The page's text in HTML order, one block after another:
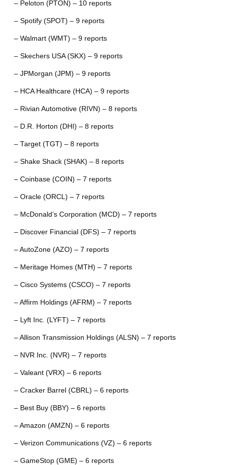
– Peloton (PTON) – 10 reports
– Spotify (SPOT) – 9 reports
– Walmart (WMT) – 9 reports
– Skechers USA (SKX) – 9 reports
– JPMorgan (JPM) – 9 reports
– HCA Healthcare (HCA) – 9 reports
– Rivian Automotive (RIVN) – 8 reports
– D.R. Horton (DHI) – 8 reports
– Target (TGT) – 8 reports
– Shake Shack (SHAK) – 8 reports
– Coinbase (COIN) – 7 reports
– Oracle (ORCL) – 7 reports
– McDonald’s Corporation (MCD) – 7 reports
– Discover Financial (DFS) – 7 reports
– AutoZone (AZO) – 7 reports
– Meritage Homes (MTH) – 7 reports
– Cisco Systems (CSCO) – 7 reports
– Affirm Holdings (AFRM) – 7 reports
– Lyft Inc. (LYFT) – 7 reports
– Allison Transmission Holdings (ALSN) – 7 reports
– NVR Inc. (NVR) – 7 reports
– Valeant (VRX) – 6 reports
– Cracker Barrel (CBRL) – 6 reports
– Best Buy (BBY) – 6 reports
– Amazon (AMZN) – 6 reports
– Verizon Communications (VZ) – 6 reports
– GameStop (GME) – 6 reports